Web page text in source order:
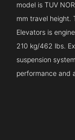
model is TUV
mm travel height.
Elevators is
210 kg/462 lbs.
suspension
performance and